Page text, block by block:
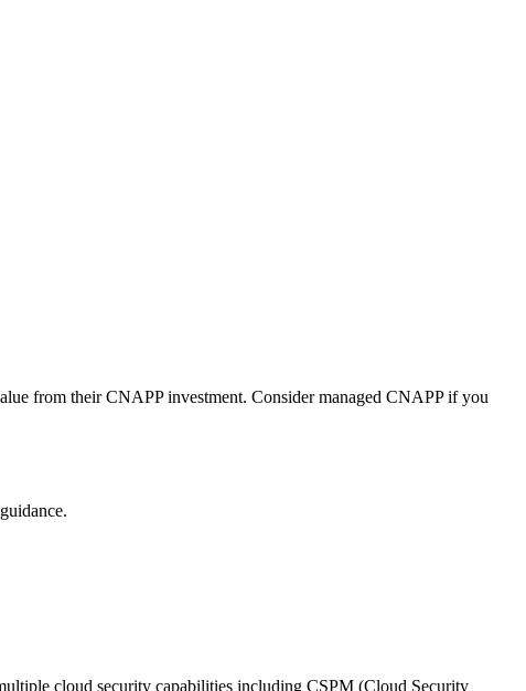
from their CNAPP investment. Consider managed CNAPP if you
cloud security capabilities including CSPM (Cloud Security